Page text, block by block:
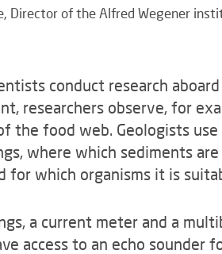
Director of the Alfred Wegener
conduct research
researchers observe, for
the food web. Geologists
where which sediments
for which organisms it is
a current meter and a
access to an echo sounder